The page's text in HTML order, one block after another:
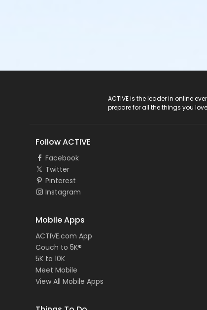
ACTIVE is the leader in online
prepare for all the things you
Follow ACTIVE
Facebook
Twitter
Pinterest
Instagram
Mobile Apps
ACTIVE.com App
Couch to 5K®
5K to 10K
Meet Mobile
View All Mobile Apps